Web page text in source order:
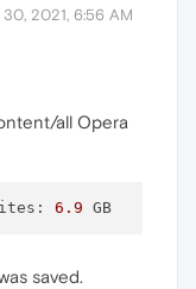
30, 2021, 6:56 AM
all Opera
6.9 GB
saved.